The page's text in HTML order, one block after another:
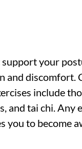
your
and discomfort.
include
and tai chi. Any
you to become